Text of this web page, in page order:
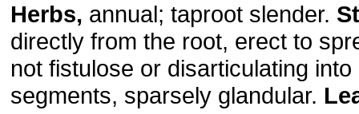
Herbs, annual; taproot slender.
directly from the root, erect to
not fistulose or disarticulating into
segments, sparsely glandular.